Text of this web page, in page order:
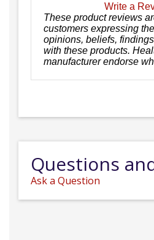
Write a
These product reviews
customers expressing
opinions, beliefs,
with these products.
manufacturer endorse
Questions
Ask a Question